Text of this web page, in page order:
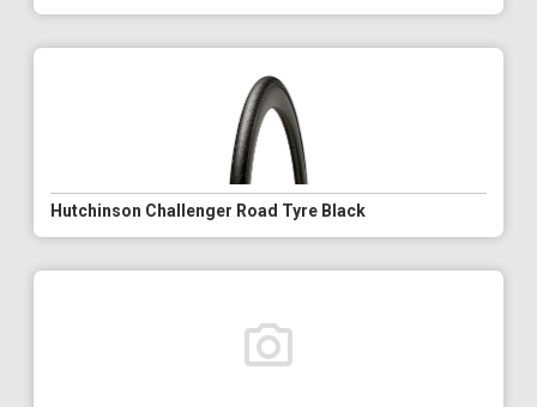
Hutchinson Challenger Road Tyre Black